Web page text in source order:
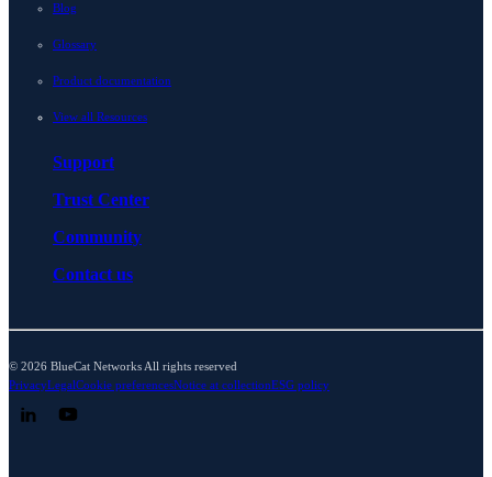
Blog
Glossary
Product documentation
View all Resources
Support
Trust Center
Community
Contact us
© 2026 BlueCat Networks All rights reserved
PrivacyLegalCookie preferencesNotice at collectionESG policy
Follow us on LinkedIn
Follow us on YouTube